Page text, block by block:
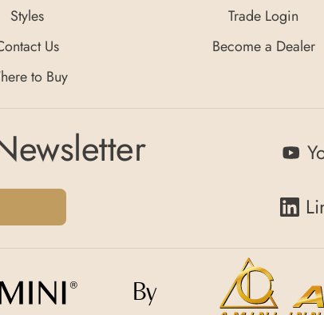
Styles
Us
to Buy
Trade Login
Become a Dealer
By